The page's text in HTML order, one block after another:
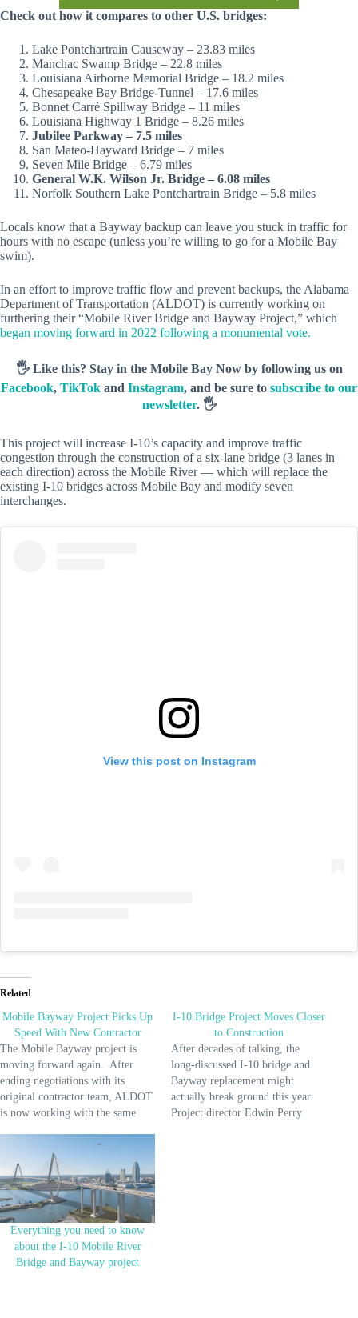
Check out how it compares to other U.S. bridges:
Lake Pontchartrain Causeway – 23.83 miles
Manchac Swamp Bridge – 22.8 miles
Louisiana Airborne Memorial Bridge – 18.2 miles
Chesapeake Bay Bridge-Tunnel – 17.6 miles
Bonnet Carré Spillway Bridge – 11 miles
Louisiana Highway 1 Bridge – 8.26 miles
Jubilee Parkway – 7.5 miles
San Mateo-Hayward Bridge – 7 miles
Seven Mile Bridge – 6.79 miles
General W.K. Wilson Jr. Bridge – 6.08 miles
Norfolk Southern Lake Pontchartrain Bridge – 5.8 miles
Locals know that a Bayway backup can leave you stuck in traffic for
hours with no escape (unless you’re willing to go for a Mobile Bay
swim).
In an effort to improve traffic flow and prevent backups, the Alabama
Department of Transportation (ALDOT) is currently working on
furthering their “Mobile River Bridge and Bayway Project,” which
began moving forward in 2022 following a monumental vote.
🖐️ Like this? Stay in the Mobile Bay Now by following us on
Facebook, TikTok and Instagram, and be sure to subscribe to our
newsletter. 🖐️
This project will increase I-10’s capacity and improve traffic
congestion through the construction of a six-lane bridge (3 lanes in
each direction) across the Mobile River — which will replace the
existing I-10 bridges across Mobile Bay and modify seven
interchanges.
View this post on Instagram
Related
Mobile Bayway Project Picks Up
Speed With New Contractor
The Mobile Bayway project is
moving forward again. After
ending negotiations with its
original contractor team, ALDOT
is now working with the same
Bridge—Kiewit Massman
Traylor. These are big players
with experience, and they’re
stepping in to handle design and
construction of the Bayway
portion…
I-10 Bridge Project Moves Closer
to Construction
After decades of talking, the
long-discussed I-10 bridge and
Bayway replacement might
actually break ground this year.
Project director Edwin Perry
Everything you need to know
about the I-10 Mobile River
Bridge and Bayway project